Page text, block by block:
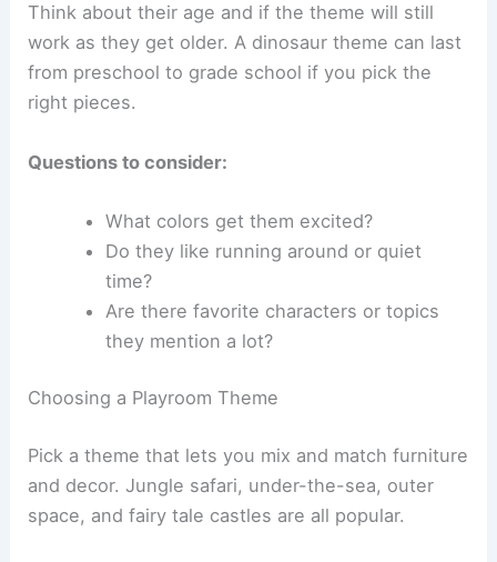
Think about their age and if the theme will still
work as they get older. A dinosaur theme can last
from preschool to grade school if you pick the
right pieces.
Questions to consider:
What colors get them excited?
Do they like running around or quiet
time?
Are there favorite characters or topics
they mention a lot?
Choosing a Playroom Theme
Pick a theme that lets you mix and match furniture
and decor. Jungle safari, under-the-sea, outer
space, and fairy tale castles are all popular.